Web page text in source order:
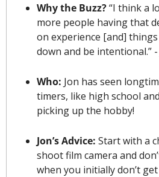
Why the Buzz? “I think a
more people having that
on experience [and]
down and be intentional.” -
Who: Jon has seen
timers, like high school
picking up the hobby!
Jon’s Advice: Start with a
shoot film camera and
when you initially don’t